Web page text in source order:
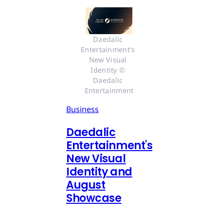
Daedalic
Entertainment's
New Visual
Identity ©
Daedalic
Entertainment
Business
Daedalic
Entertainment's
New Visual
Identity and
August
Showcase